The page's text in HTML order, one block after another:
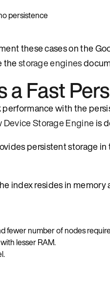
persistence
these cases on the
thestorage engines
a Fast
performance with the
Device Storage Engineis
persistent storage
index resides in
fewer number of nodes
lesser RAM.